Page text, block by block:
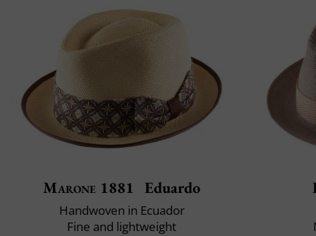
Marone 1881 Eduardo
Handwoven in Ecuador
Fine and lightweight